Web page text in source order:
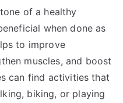
of a healthy
when done as
to improve
muscles, and boost
can find activities that
biking, or playing